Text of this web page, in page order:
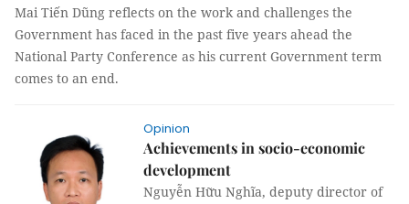
Mai Tiến Dũng reflects on the work and challenges the
Government has faced in the past five years ahead the
National Party Conference as his current Government term
comes to an end.
Opinion
Achievements in socio-economic
development
Nguyễn Hữu Nghĩa, deputy director of